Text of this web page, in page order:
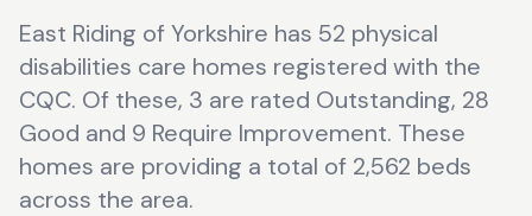
East Riding of Yorkshire has 52 physical
disabilities care homes registered with the
CQC. Of these, 3 are rated Outstanding, 28
Good and 9 Require Improvement. These
homes are providing a total of 2,562 beds
across the area.